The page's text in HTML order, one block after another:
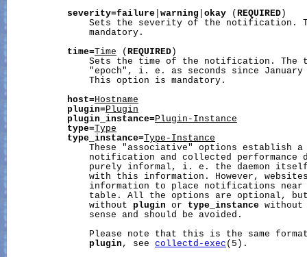
severity=failure warning okay ( REQUIRED )
Sets the severity of the notification.
               mandatory.
time=Time ( REQUIRED )
Sets the time of the notification. The
"epoch", i. e. as seconds since January
               This option is mandatory.
host=Hostname
plugin=Plugin
plugin_instance=Plugin-Instance
type=Type
type_instance=Type-Instance
These "associative" options establish
notification and collected performance
purely informal, i. e. the daemon
with this information. However,
information to place notifications
table. All the options are optional,
               without
plugin or type_instance
               sense and should be avoided.
Please note that this is the same
plugin , see collectd-exec (5).